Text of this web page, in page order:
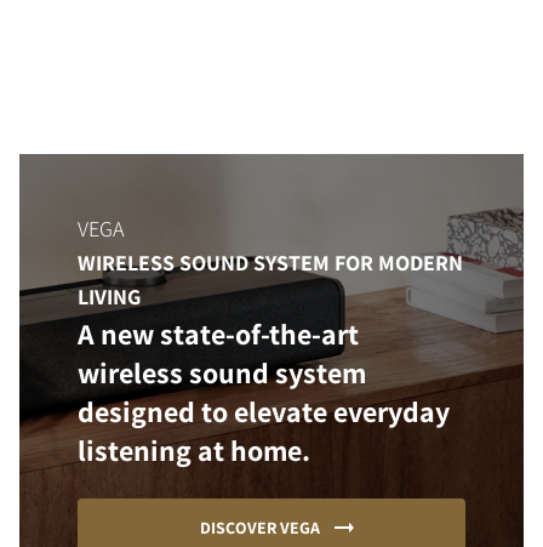
VEGA
WIRELESS SOUND SYSTEM FOR MODERN
LIVING
A new state-of-the-art
wireless sound system
designed to elevate everyday
listening at home.
DISCOVER VEGA